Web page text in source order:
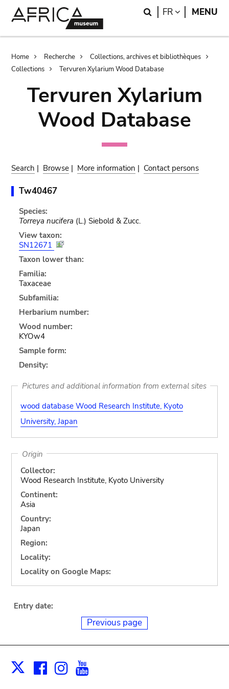
Search
FR LANGUAGE
MENU
Breadcrumb
Home Recherche
Collections, archives et bibliothèques
Collections
Tervuren Xylarium Wood Database
Tervuren Xylarium
Wood Database
Search | Browse | More information | Contact persons
Tw40467
Species:
Torreya nucifera (L.) Siebold & Zucc.
View taxon:
SN12671
Taxon lower than:
Familia:
Taxaceae
Subfamilia:
Herbarium number:
Wood number:
KYOw4
Sample form:
Density:
Pictures and additional information from external sites
wood database Wood Research Institute, Kyoto
University, Japan
Origin
Collector:
Wood Research Institute, Kyoto University
Continent:
Asia
Country:
Japan
Region:
Locality:
Locality on Google Maps:
Entry date:
Previous page
X Facebook
Instagram